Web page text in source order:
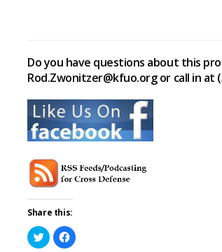
Do you have questions about this
Rod.Zwonitzer@kfuo.org or call in at
Share this:
Click
to
Click
to